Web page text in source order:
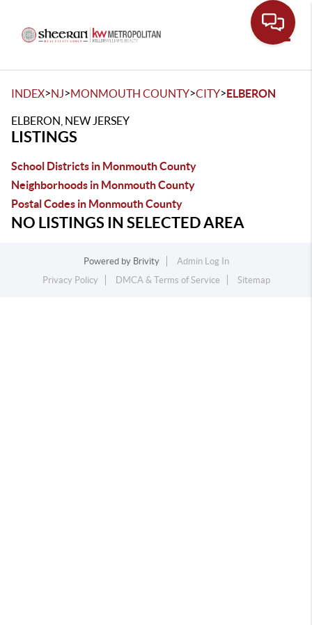
INDEX>NJ>MONMOUTH COUNTY>CITY>ELBERON
ELBERON, NEW JERSEY
LISTINGS
School Districts in Monmouth County
Neighborhoods in Monmouth County
Postal Codes in Monmouth County
NO LISTINGS IN SELECTED AREA
Powered by Brivity
Admin Log In
Privacy Policy
DMCA & Terms of Service Sitemap